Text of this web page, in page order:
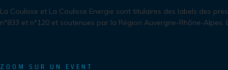
La Coulisse et La Coulisse Energie sont titulaires des labels des
n°833 et n°120 et soutenues par la Région Auvergne-Rhône-
ZOOM SUR UN EVENT